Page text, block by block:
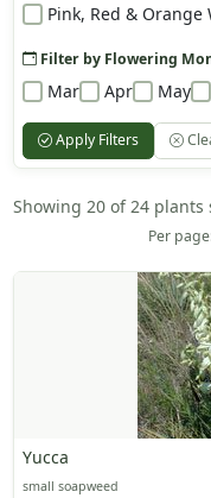
Pink, Red & Orange
Filter by Flowering
Mar Apr May
Apply Filters
Showing 20 of 24
Per
Yucca
small soapweed